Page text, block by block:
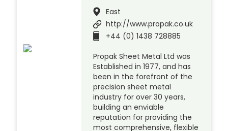
East
http://www.propak.co.uk
+44 (0) 1438 728885
Propak Sheet Metal Ltd was
Established in 1977, and has
been in the forefront of the
precision sheet metal
industry for over 30 years,
building an enviable
reputation for providing the
most comprehensive, flexible